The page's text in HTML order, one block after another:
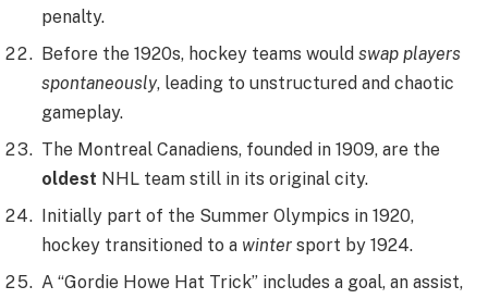
penalty.
Before the 1920s, hockey teams would swap players
spontaneously, leading to unstructured and chaotic
gameplay.
The Montreal Canadiens, founded in 1909, are the
oldest NHL team still in its original city.
Initially part of the Summer Olympics in 1920,
hockey transitioned to a winter sport by 1924.
A “Gordie Howe Hat Trick” includes a goal, an assist,